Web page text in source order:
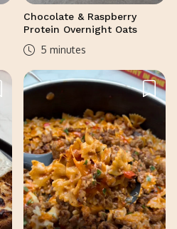
Chocolate & Raspberry
Protein Overnight Oats
5 minutes